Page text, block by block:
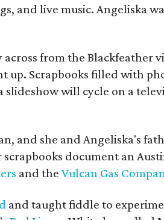
and live music. Angeliska
from the Blackfeather
up. Scrapbooks filled with
will cycle on a
and she and Angeliska's
scrapbooks document an
and the Vulcan Gas
and taught fiddle to